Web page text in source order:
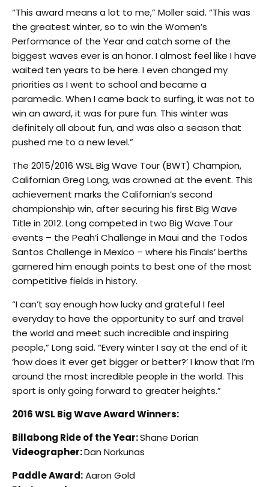
“This award means a lot to me,” Moller said. “This was
the greatest winter, so to win the Women’s
Performance of the Year and catch some of the
biggest waves ever is an honor. I almost feel like I have
waited ten years to be here. I even changed my
priorities as I went to school and became a
paramedic. When I came back to surfing, it was not to
win an award, it was for pure fun. This winter was
definitely all about fun, and was also a season that
pushed me to a new level.”
The 2015/2016 WSL Big Wave Tour (BWT) Champion,
Californian Greg Long, was crowned at the event. This
achievement marks the Californian’s second
championship win, after securing his first Big Wave
Title in 2012. Long competed in two Big Wave Tour
events – the Peah’i Challenge in Maui and the Todos
Santos Challenge in Mexico – where his Finals’ berths
garnered him enough points to best one of the most
competitive fields in history.
“I can’t say enough how lucky and grateful I feel
everyday to have the opportunity to surf and travel
the world and meet such incredible and inspiring
people,” Long said. “Every winter I say at the end of it
‘how does it ever get bigger or better?’ I know that I’m
around the most incredible people in the world. This
sport is only going forward to greater heights.”
2016 WSL Big Wave Award Winners:
Billabong Ride of the Year:Shane Dorian
Videographer:Dan Norkunas
Paddle Award:Aaron Gold